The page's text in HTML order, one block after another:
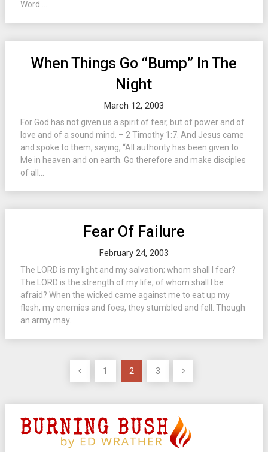
Word....
When Things Go “Bump” In The
Night
March 12, 2003
For God has not given us a spirit of fear, but of power and of
love and of a sound mind. – 2 Timothy 1:7. And Jesus came
and spoke to them, saying, “All authority has been given to
Me in heaven and on earth. Go therefore and make disciples
of all...
Fear Of Failure
February 24, 2003
The LORD is my light and my salvation; whom shall I fear?
The LORD is the strength of my life; of whom shall I be
afraid? When the wicked came against me to eat up my
flesh, my enemies and foes, they stumbled and fell. Though
an army may...
1 2 3